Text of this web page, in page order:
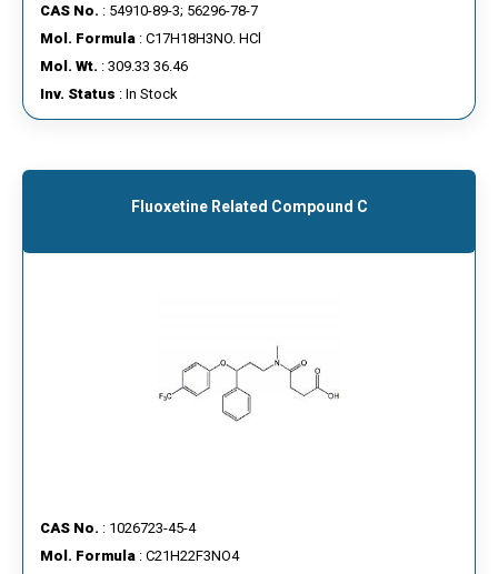
CAS No. : 54910-89-3; 56296-78-7
Mol. Formula : C17H18H3NO. HCl
Mol. Wt. : 309.33 36.46
Inv. Status : In Stock
Fluoxetine Related Compound C
CAS No. : 1026723-45-4
Mol. Formula : C21H22F3NO4